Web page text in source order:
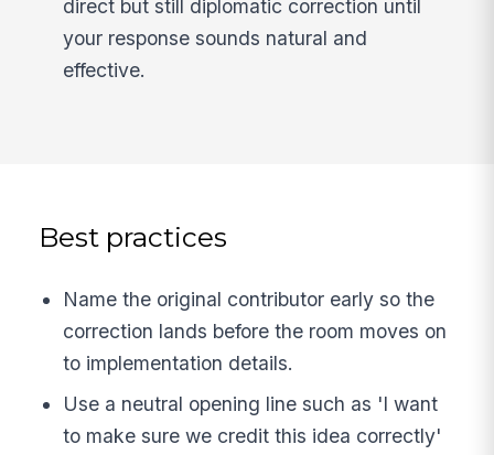
direct but still diplomatic correction until
your response sounds natural and
effective.
Best practices
Name the original contributor early so the
correction lands before the room moves on
to implementation details.
Use a neutral opening line such as 'I want
to make sure we credit this idea correctly'